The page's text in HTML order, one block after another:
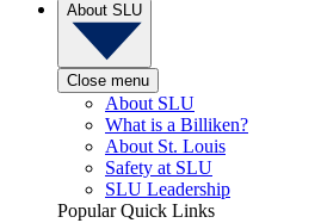
About SLU
Close menu
About SLU
What is a Billiken?
About St. Louis
Safety at SLU
SLU Leadership
Popular Quick Links